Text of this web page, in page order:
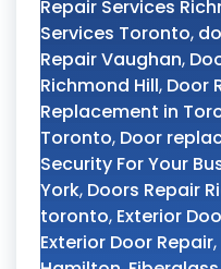
Repair Services
Services Toronto,
Repair Vaughan,
Richmond Hill, Door
Replacement in
Toronto, Door
Security For Your
York, Doors Repair
toronto, Exterior
Exterior Door Repair,